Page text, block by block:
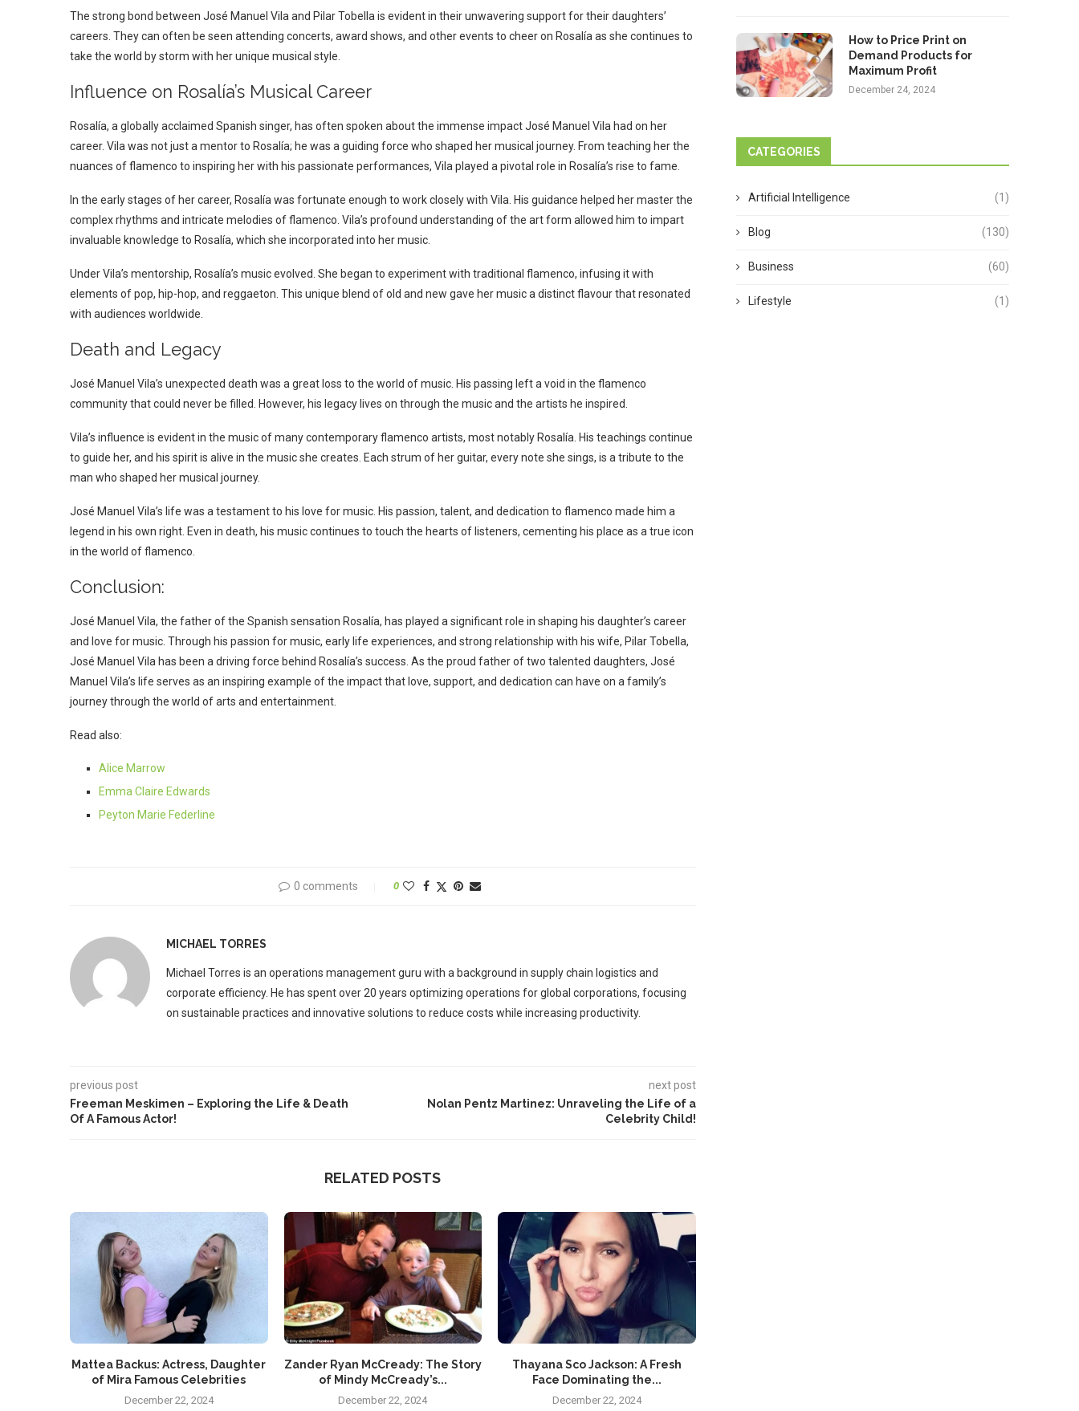
The strong bond between José Manuel Vila and Pilar Tobella is evident in their unwavering support for their daughters’
careers. They can often be seen attending concerts, award shows, and other events to cheer on Rosalía as she continues to
take the world by storm with her unique musical style.
Influence on Rosalía’s Musical Career
Rosalía, a globally acclaimed Spanish singer, has often spoken about the immense impact José Manuel Vila had on her
career. Vila was not just a mentor to Rosalía; he was a guiding force who shaped her musical journey. From teaching her the
nuances of flamenco to inspiring her with his passionate performances, Vila played a pivotal role in Rosalía’s rise to fame.
In the early stages of her career, Rosalía was fortunate enough to work closely with Vila. His guidance helped her master the
complex rhythms and intricate melodies of flamenco. Vila’s profound understanding of the art form allowed him to impart
invaluable knowledge to Rosalía, which she incorporated into her music.
Under Vila’s mentorship, Rosalía’s music evolved. She began to experiment with traditional flamenco, infusing it with
elements of pop, hip-hop, and reggaeton. This unique blend of old and new gave her music a distinct flavour that resonated
with audiences worldwide.
Death and Legacy
José Manuel Vila’s unexpected death was a great loss to the world of music. His passing left a void in the flamenco
community that could never be filled. However, his legacy lives on through the music and the artists he inspired.
Vila’s influence is evident in the music of many contemporary flamenco artists, most notably Rosalía. His teachings continue
to guide her, and his spirit is alive in the music she creates. Each strum of her guitar, every note she sings, is a tribute to the
man who shaped her musical journey.
José Manuel Vila’s life was a testament to his love for music. His passion, talent, and dedication to flamenco made him a
legend in his own right. Even in death, his music continues to touch the hearts of listeners, cementing his place as a true icon
in the world of flamenco.
Conclusion:
José Manuel Vila, the father of the Spanish sensation Rosalía, has played a significant role in shaping his daughter’s career
and love for music. Through his passion for music, early life experiences, and strong relationship with his wife, Pilar Tobella,
José Manuel Vila has been a driving force behind Rosalía’s success. As the proud father of two talented daughters, José
Manuel Vila’s life serves as an inspiring example of the impact that love, support, and dedication can have on a family’s
journey through the world of arts and entertainment.
Read also:
Alice Marrow
Emma Claire Edwards
Peyton Marie Federline
0 comments 0
MICHAEL TORRES
Michael Torres is an operations management guru with a background in supply chain logistics and
corporate efficiency. He has spent over 20 years optimizing operations for global corporations, focusing
on sustainable practices and innovative solutions to reduce costs while increasing productivity.
previous post
Freeman Meskimen – Exploring the Life & Death
Of A Famous Actor!
next post
Nolan Pentz Martinez: Unraveling the Life of a
Celebrity Child!
RELATED POSTS
Mattea Backus: Actress, Daughter
of Mira Famous Celebrities
December 22, 2024
Zander Ryan McCready: The Story
of Mindy McCready’s...
December 22, 2024
Thayana Sco Jackson: A Fresh
Face Dominating the...
December 22, 2024
How to Price Print on
Demand Products for
Maximum Profit
December 24, 2024
CATEGORIES
Artificial Intelligence (1)
Blog (130)
Business (60)
Lifestyle (1)